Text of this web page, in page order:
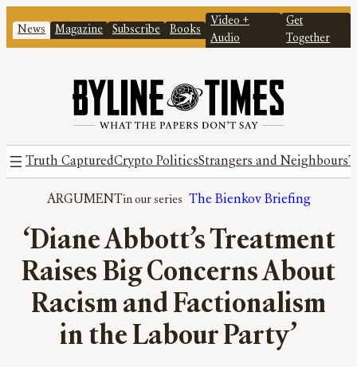
News Magazine Subscribe Books
Video +
Audio
Get
Together
Truth CapturedCrypto PoliticsStrangers and Neighbours
ARGUMENT The Bienkov Briefing
‘Diane Abbott’s Treatment
Raises Big Concerns About
Racism and Factionalism
in the Labour Party’